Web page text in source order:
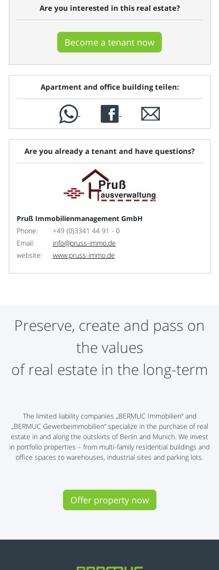
Are you interested in this real estate?
Become a tenant now
Apartment and office building teilen:
Are you already a tenant and have questions?
Pruß Immobilienmanagement GmbH
Phone:
+49 (0)3341 44 91 - 0
Email:
info@pruss-immo.de
website:
www.pruss-immo.de
Preserve, create and pass on
the values
​​of real estate in the long-term
The limited liability companies „BERMUC Immobilien“ and
„BERMUC Gewerbeimmobilien“ specialize in the purchase of real
estate in and along the outskirts of Berlin and Munich. We invest
in portfolio properties – from multi-family residential buildings and
office spaces to warehouses, industrial sites and parking lots.
Offer property now